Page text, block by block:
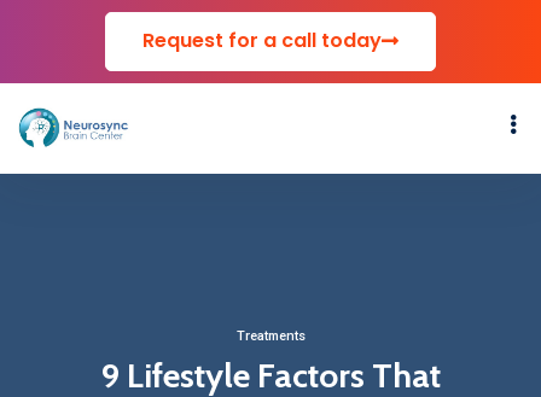
Request for a call today
Treatments
9 Lifestyle Factors That